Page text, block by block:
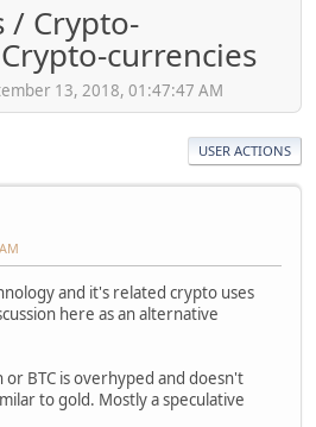
/ Crypto-
currencies
13, 2018, 01:47:47 AM
USER ACTIONS
and it's related crypto uses
here as an alternative
BTC is overhyped and doesn't
to gold. Mostly a speculative